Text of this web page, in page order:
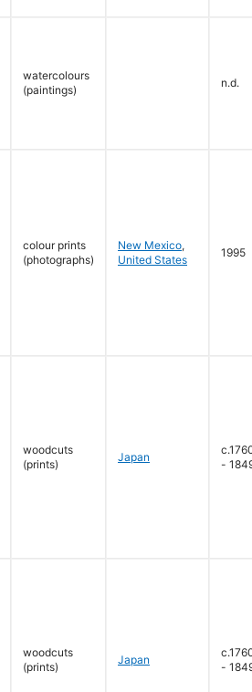
watercolours
(paintings)
n.d.
colour prints
(photographs)
New Mexico,
United States
1995
woodcuts
(prints)
Japan
-
woodcuts
(prints)
Japan
-